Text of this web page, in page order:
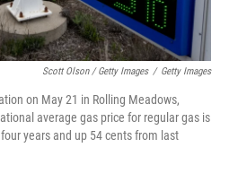
Scott Olson / Getty Images / Getty Images
on May 21 in Rolling Meadows,
average gas price for regular gas is
years and up 54 cents from last